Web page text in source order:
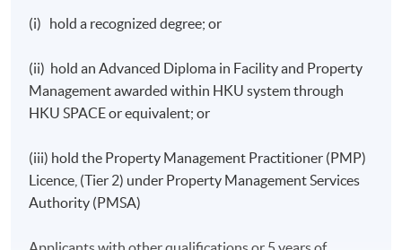
(i) hold a recognized degree; or
(ii) hold an Advanced Diploma in Facility and Property
Management awarded within HKU system through
HKU SPACE or equivalent; or
(iii) hold the Property Management Practitioner (PMP)
Licence, (Tier 2) under Property Management Services
Authority (PMSA)